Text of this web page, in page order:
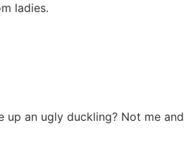
ladies.
an ugly duckling? Not me